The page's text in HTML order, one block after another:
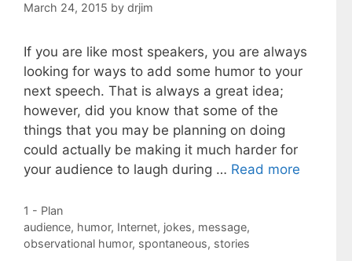
March 24, 2015 by drjim
If you are like most speakers, you are always
looking for ways to add some humor to your
next speech. That is always a great idea;
however, did you know that some of the
things that you may be planning on doing
could actually be making it much harder for
your audience to laugh during … Read more
Categories
1 - Plan
Tags
audience, humor, Internet, jokes, message,
observational humor, spontaneous, stories